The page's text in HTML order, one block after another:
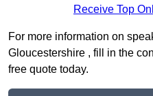
Receive Top
For more information on
Gloucestershire , fill in the
free quote today.